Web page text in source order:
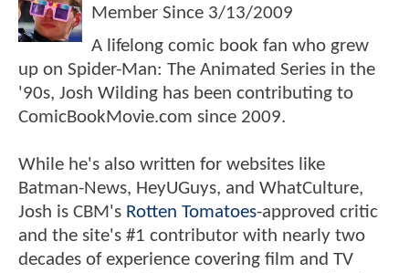
Member Since 3/13/2009
A lifelong comic book fan who grew
up on Spider-Man: The Animated Series in the
'90s, Josh Wilding has been contributing to
ComicBookMovie.com since 2009.
While he's also written for websites like
Batman-News, HeyUGuys, and WhatCulture,
Josh is CBM's Rotten Tomatoes-approved critic
and the site's #1 contributor with nearly two
decades of experience covering film and TV